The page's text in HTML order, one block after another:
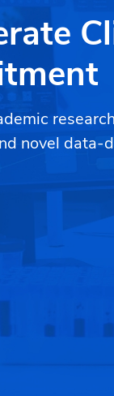
novel data-